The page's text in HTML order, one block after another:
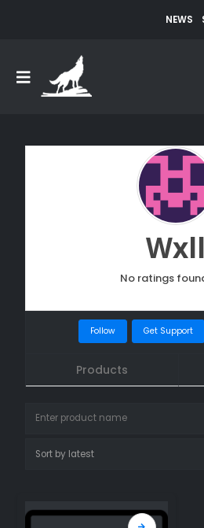
NEWS
Wxll
No ratings
Get Support
Follow
Products